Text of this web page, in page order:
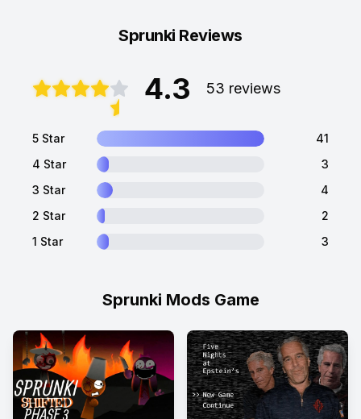
Sprunki Mods Game
Sprunki Reviews
4.3 53 reviews
5 Star
41
4 Star
3
3 Star
4
2 Star
2
1 Star
3